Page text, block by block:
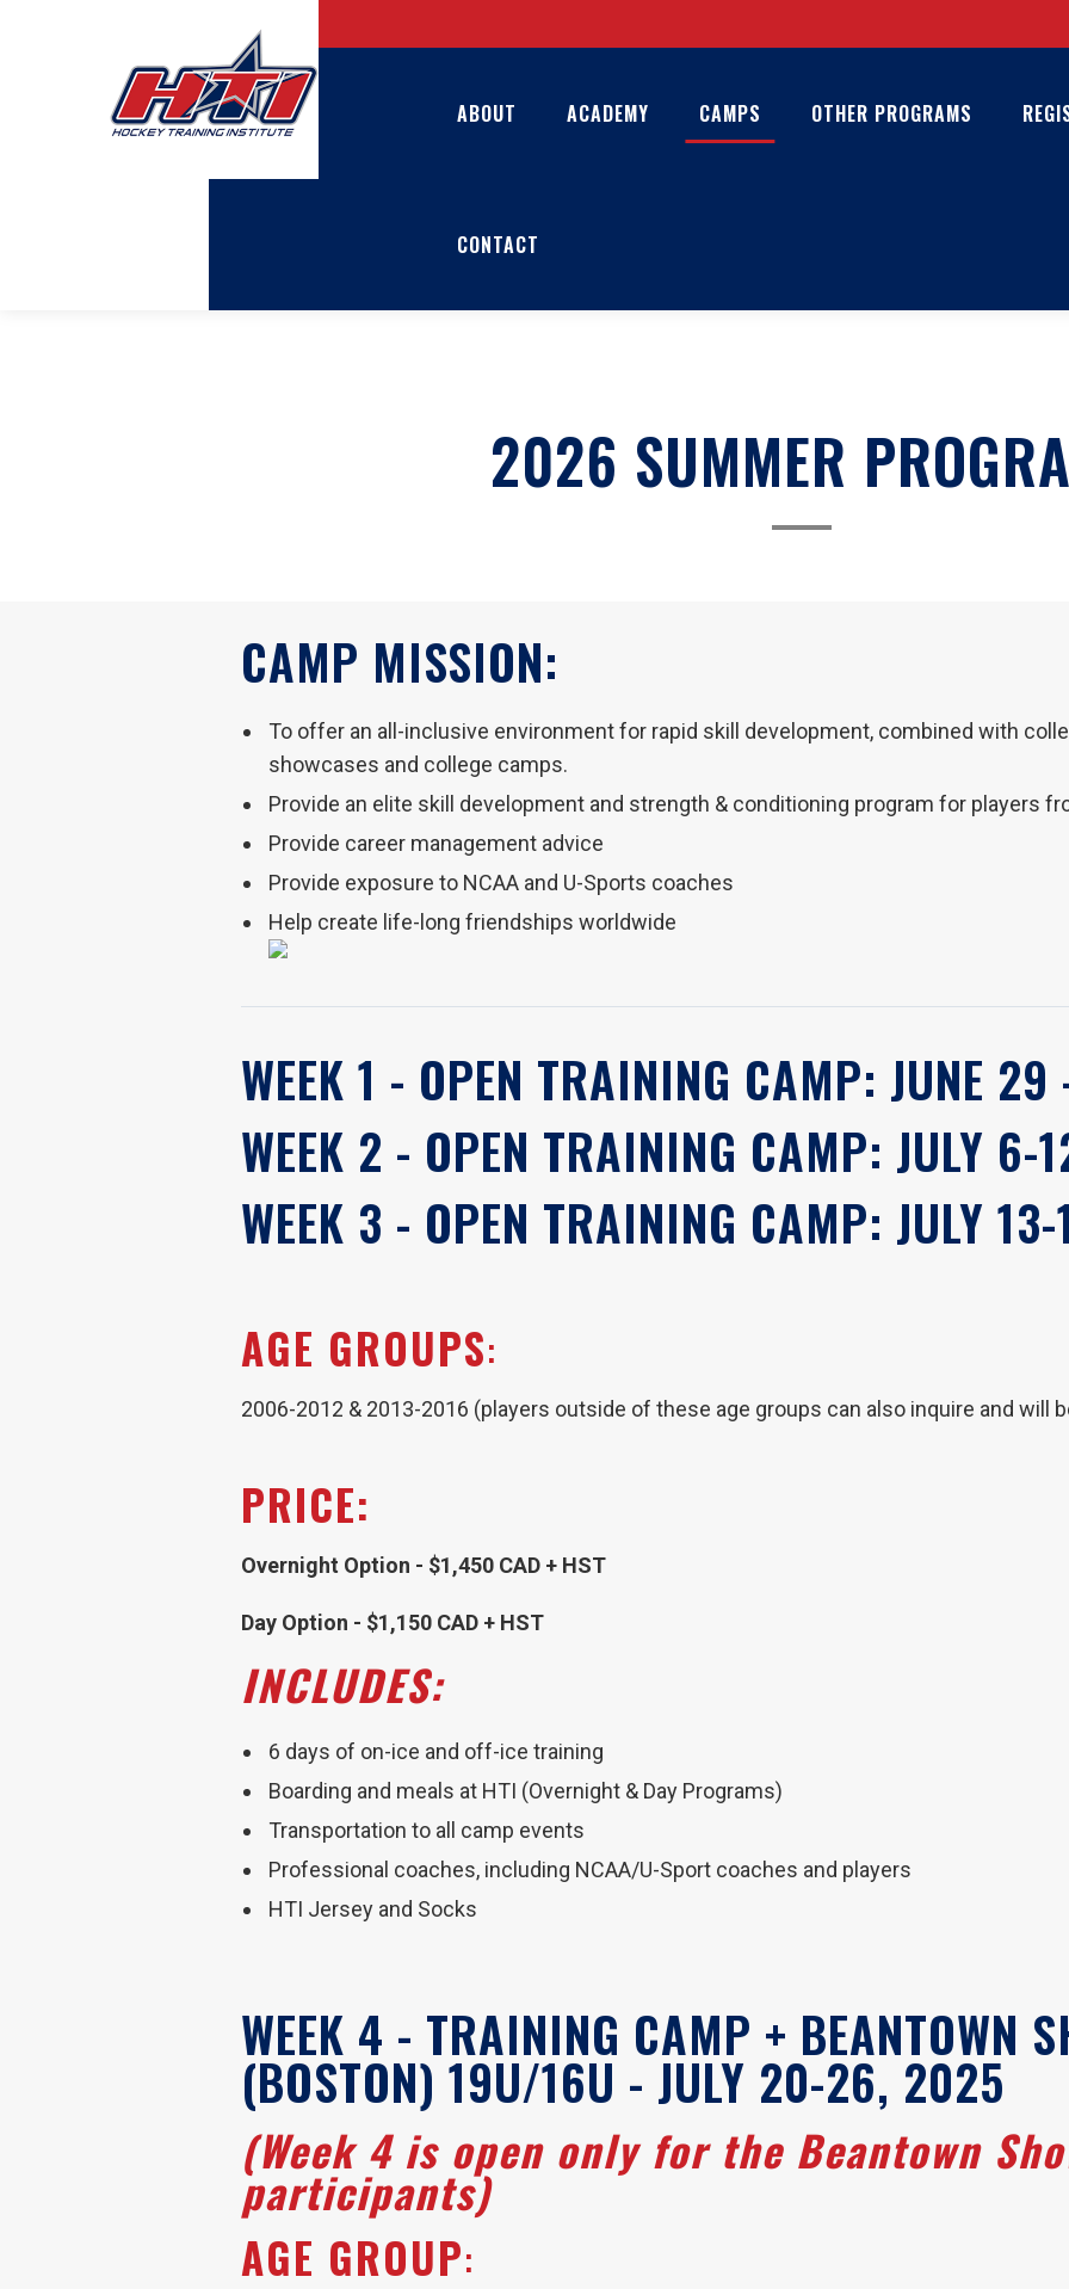
ABOUT ACADEMY CAMPS OTHER PROGRAMS
CONTACT
2026 SUMMER
CAMP MISSION:
To offer an all-inclusive environment for rapid skill development, combined with
showcases and college camps.
Provide an elite skill development and strength & conditioning program for players
Provide career management advice
Provide exposure to NCAA and U-Sports coaches
Help create life-long friendships worldwide
WEEK 1 - OPEN TRAINING CAMP: JUNE
WEEK 2 - OPEN TRAINING CAMP: JULY 6-
WEEK 3 - OPEN TRAINING CAMP: JULY
AGE GROUPS:
2006-2012 & 2013-2016 (players outside of these age groups can also inquire and will
PRICE:
Overnight Option - $1,450 CAD + HST
Day Option - $1,150 CAD + HST
INCLUDES:
6 days of on-ice and off-ice training
Boarding and meals at HTI (Overnight & Day Programs)
Transportation to all camp events
Professional coaches, including NCAA/U-Sport coaches and players
HTI Jersey and Socks
WEEK 4 - TRAINING CAMP + BEANTOWN
(BOSTON) 19U/16U - JULY 20-26, 2025
(Week 4 is open only for the Beantown
participants)
AGE GROUP: